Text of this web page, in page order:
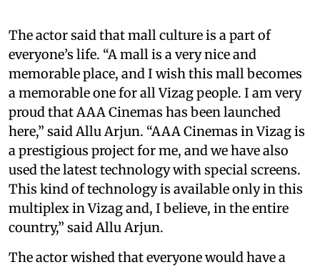
The actor said that mall culture is a part of
everyone’s life. “A mall is a very nice and
memorable place, and I wish this mall becomes
a memorable one for all Vizag people. I am very
proud that AAA Cinemas has been launched
here,” said Allu Arjun. “AAA Cinemas in Vizag is
a prestigious project for me, and we have also
used the latest technology with special screens.
This kind of technology is available only in this
multiplex in Vizag and, I believe, in the entire
country,” said Allu Arjun.
The actor wished that everyone would have a